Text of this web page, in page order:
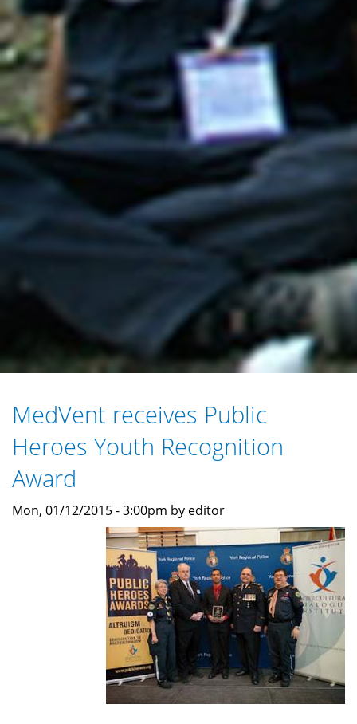
MedVent receives Public
Heroes Youth Recognition
Award
Mon, 01/12/2015 - 3:00pm by editor